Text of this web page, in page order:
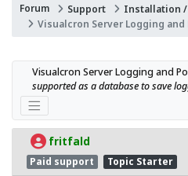
Forum Support
Installation /
Visualcron Server Logging and
Visualcron Server Logging and
supported as a database to save
fritfald
Paid support Topic Starter